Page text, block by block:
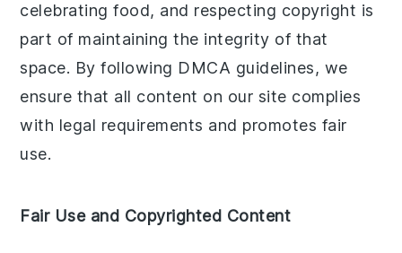
celebrating food, and respecting copyright is
part of maintaining the integrity of that
space. By following DMCA guidelines, we
ensure that all content on our site complies
with legal requirements and promotes fair
use.
Fair Use and Copyrighted Content